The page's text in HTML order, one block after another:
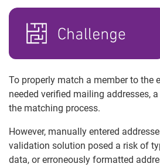
To properly match a member to the
needed verified mailing addresses,
the matching process.
However, manually entered
validation solution posed a risk of
data, or erroneously formatted